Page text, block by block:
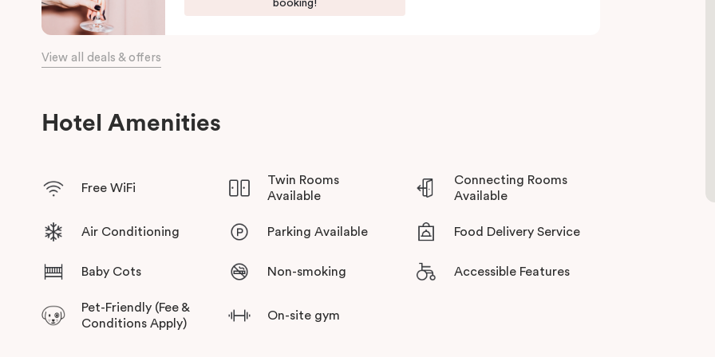
a choice of places to eat at when staying at Punthill Oakleigh. Whether you’re travelling for business, visiting
the fashion capital for some “retail therapy”, or requiring accommodation for a personal stay, Punthill Oakleigh
is the ideal choice for comfort, convenience and excellent service.
booking!
View all deals & offers
Hotel Amenities
Free WiFi
Twin Rooms
Available
Connecting Rooms
Available
Air Conditioning Parking Available Food Delivery Service
Baby Cots Non-smoking Accessible Features
Pet-Friendly (Fee &
Conditions Apply)
On-site gym